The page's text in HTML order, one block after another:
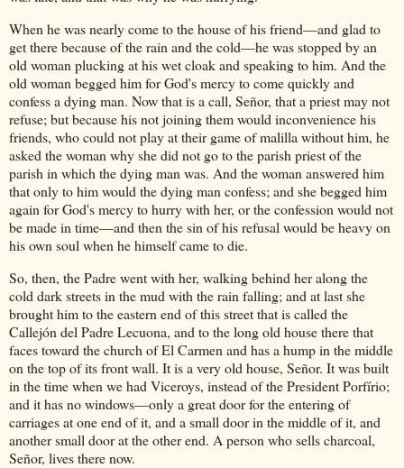
When he was nearly come to the house of his friend—and glad to
get there because of the rain and the cold—he was stopped by an
old woman plucking at his wet cloak and speaking to him. And the
old woman begged him for God's mercy to come quickly and
confess a dying man. Now that is a call, Señor, that a priest may not
refuse; but because his not joining them would inconvenience his
friends, who could not play at their game of malilla without him, he
asked the woman why she did not go to the parish priest of the
parish in which the dying man was. And the woman answered him
that only to him would the dying man confess; and she begged him
again for God's mercy to hurry with her, or the confession would not
be made in time—and then the sin of his refusal would be heavy on
his own soul when he himself came to die.
So, then, the Padre went with her, walking behind her along the
cold dark streets in the mud with the rain falling; and at last she
brought him to the eastern end of this street that is called the
Callejón del Padre Lecuona, and to the long old house there that
faces toward the church of El Carmen and has a hump in the middle
on the top of its front wall. It is a very old house, Señor. It was built
in the time when we had Viceroys, instead of the President Porfírio;
and it has no windows—only a great door for the entering of
carriages at one end of it, and a small door in the middle of it, and
another small door at the other end. A person who sells charcoal,
Señor, lives there now.